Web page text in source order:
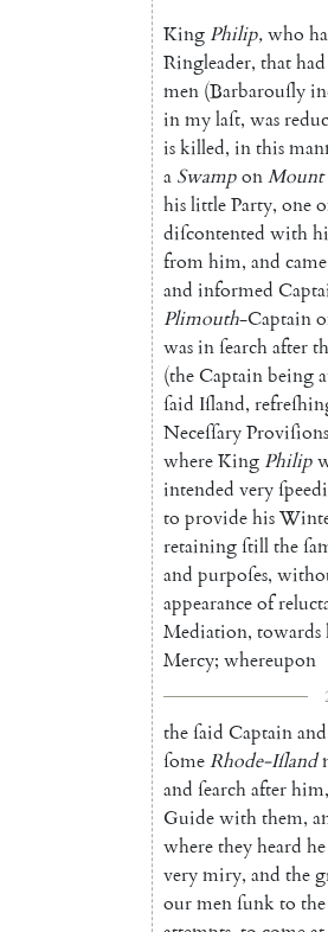
King Philip,who
Ringleader, thathad
men (Barbarouſly
inmylaſt, was
iskilled, inthis
a SwamponMount
hislittleParty, one
diſcontented with
fromhim, and came
and informed
Plimouth-Captain
wasinſearchafter
(theCaptainbeing
ſaid Iſland,
NeceſſaryProviſions
whereKing Philip
intended very
to providehis
retainingſtillthe
and purpoſes,
appearanceof
Mediation, towards
Mercy; whereupon
theſaid Captainand
ſomeRhode-Iſland
and ſearchafterhim,
Guidewiththem,
wheretheyheard he
verymiry, and the
ourmenſunkto the